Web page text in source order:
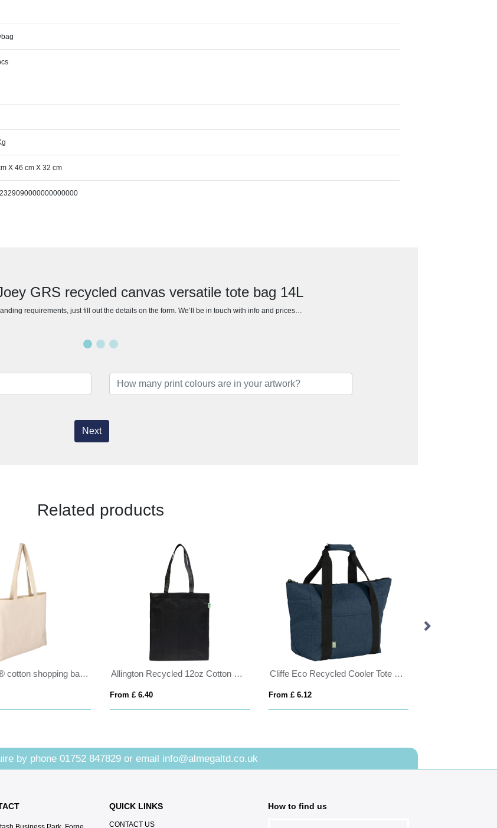
X 46 cm X 32 cm
GRS recycled canvas versatile tote bag 14L
requirements, just fill out the details on the form. We’ll be in touch with info and prices…
Next
Related products
OEKO-TEX® cotton shopping bag (180gsm/5.31oz) Allington Recycled 12oz Cotton Canvas Shopper Tote
From £ 6.40
Cliffe Eco Recycled Cooler Tote Bag
From £ 6.12
by phone 01752 847829or email info@almegaltd.co.uk
QUICK LINKS
CONTACT US
How to find us